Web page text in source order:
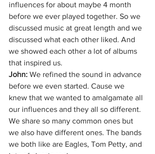
influences for about maybe 4 month
before we ever played together. So we
discussed music at great length and we
discussed what each other liked. And
we showed each other a lot of albums
that inspired us.
John: We refined the sound in advance
before we even started. Cause we
knew that we wanted to amalgamate all
our influences and they all so different.
We share so many common ones but
we also have different ones. The bands
we both like are Eagles, Tom Petty, and